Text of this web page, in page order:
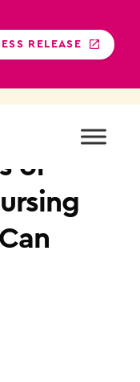
RELEASE
of